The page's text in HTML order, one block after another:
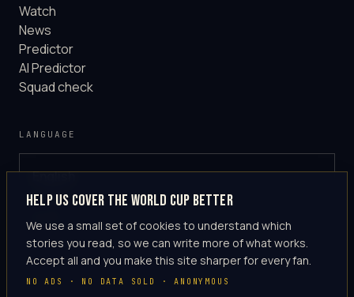
Watch
News
Predictor
AI Predictor
Squad check
LANGUAGE
English
GLOBAL
Help us cover the World Cup better
We use a small set of cookies to understand which
stories you read, so we can write more of what works.
Accept all and you make this site sharper for every fan.
NO ADS · NO DATA SOLD · ANONYMOUS